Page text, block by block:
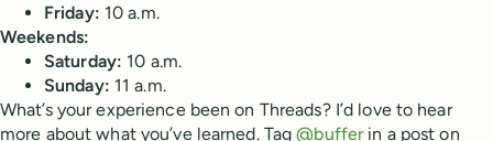
Friday: 10 a.m.
Weekends:
Saturday: 10 a.m.
Sunday: 11 a.m.
What’s your experience been on Threads? I’d love to hear
more about what you’ve learned. Tag@bufferin a post on